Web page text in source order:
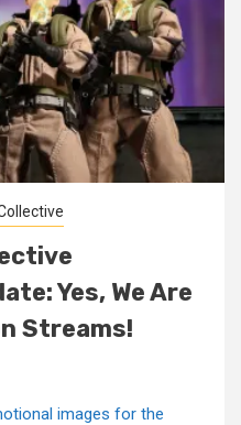
Yes, We Are
Streams!
images for the